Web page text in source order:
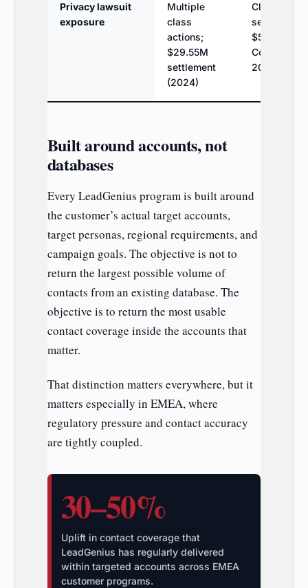
Privacy lawsuit
exposure
Multiple
class
actions;
$29.55M
settlement
(2024)
Class action
settled;
$525K (Kis
Cognism,
2025)
Built around accounts, not
databases
Every LeadGenius program is built around
the customer’s actual target accounts,
target personas, regional requirements, and
campaign goals. The objective is not to
return the largest possible volume of
contacts from an existing database. The
objective is to return the most usable
contact coverage inside the accounts that
matter.
That distinction matters everywhere, but it
matters especially in EMEA, where
regulatory pressure and contact accuracy
are tightly coupled.
30–50%
Uplift in contact coverage that
LeadGenius has regularly delivered
within targeted accounts across EMEA
customer programs.